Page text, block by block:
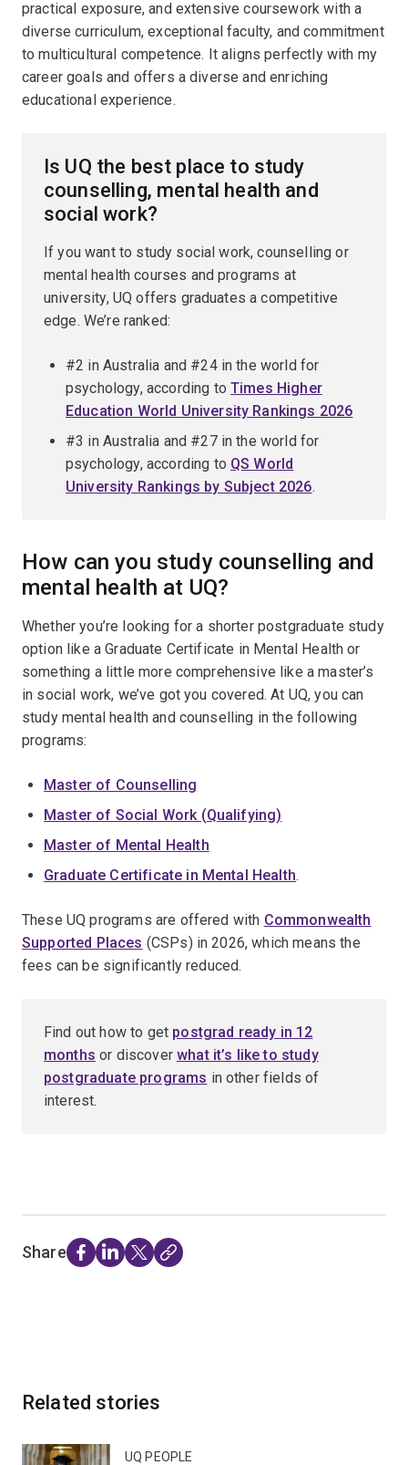
practical exposure, and extensive coursework with a
diverse curriculum, exceptional faculty, and commitment
to multicultural competence. It aligns perfectly with my
career goals and offers a diverse and enriching
educational experience.
Is UQ the best place to study
counselling, mental health and
social work?
If you want to study social work, counselling or
mental health courses and programs at
university, UQ offers graduates a competitive
edge. We’re ranked:
#2 in Australia and #24 in the world for
psychology, according toTimes Higher
Education World University Rankings 2026
#3 in Australia and #27 in the world for
psychology, according to QS World
University Rankings by Subject 2026.
How can you study counselling and
mental health at UQ?
Whether you’re looking for a shorter postgraduate study
option like a Graduate Certificate in Mental Health or
something a little more comprehensive like a master’s
in social work, we’ve got you covered. At UQ, you can
study mental health and counselling in the following
programs:
Master of Counselling
Master of Social Work (Qualifying)
Master of Mental Health
Graduate Certificate in Mental Health.
These UQ programs are offered with Commonwealth
Supported Places (CSPs) in 2026, which means the
fees can be significantly reduced.
Find out how to get postgrad ready in 12
months or discoverwhat it’s like to study
postgraduate programs in other fields of
interest.
Share
Related stories
UQ PEOPLE